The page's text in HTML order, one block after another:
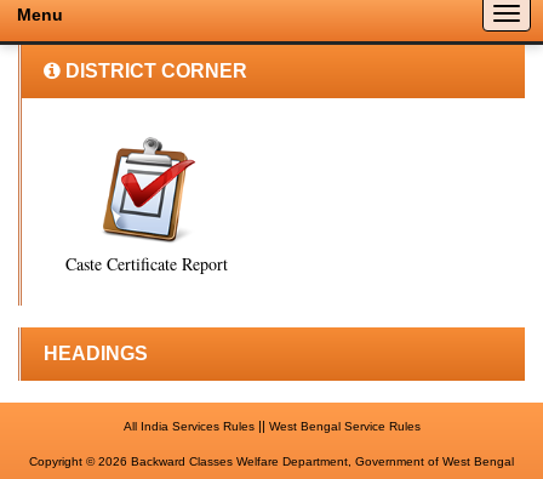
Menu
DISTRICT CORNER
Caste Certificate Report
HEADINGS
All India Services Rules|| West Bengal Service Rules
Copyright © 2026 Backward Classes Welfare Department, Government of West Bengal